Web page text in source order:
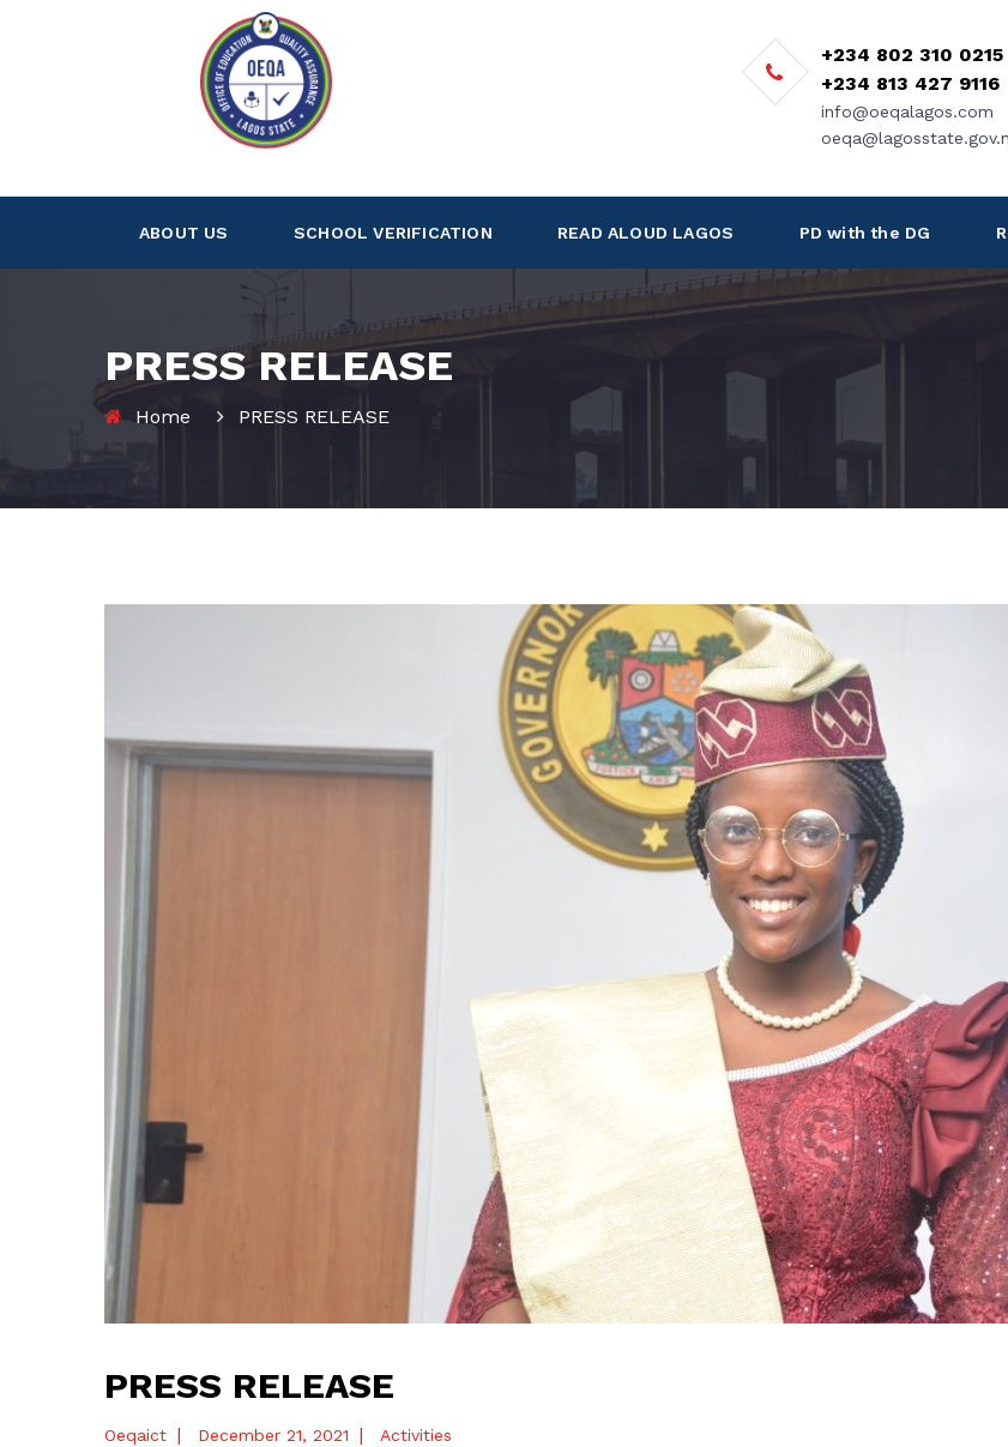
+234 802 310 0215
+234 813 427 9116
info@oeqalagos.com
ABOUT US SCHOOL VERIFICATION READ ALOUD LAGOS PD with the DG
PRESS RELEASE
Home PRESS RELEASE
PRESS RELEASE
Oeqaict | December 21, 2021 | Activities